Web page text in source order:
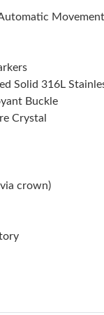
Solid 316L
Buckle
Crystal
crown)